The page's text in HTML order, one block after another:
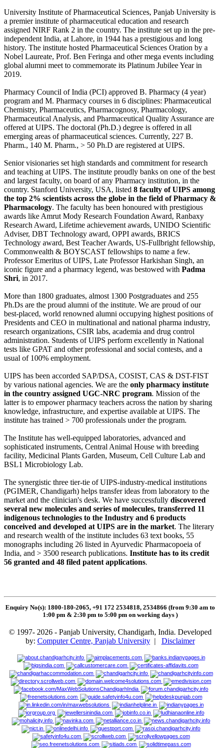
University Institute of Pharmaceutical Sciences, Panjab University is
a premier institute of pharmaceutical education and research
assigned NIRF Rank 2 in the country. The institute set up in the pre-
independent India, at Lahore, in 1944 has a prestigious and long
history. The institute hosted Pharmaceutical Sciences Oration by a
Nobel Laureate, Prof. Ben Feringa and other mega events including
global alumni meet to commemorate its Platinum Jubilee Year in
2019.
Pharmacy Council of India (PCI) approved B. Pharmacy (4 year)
program and M. Pharmacy courses in 6 disciplines: Pharmaceutical
Chemistry, Pharmaceutics, Pharmacognosy, Pharmacology,
Pharmaceutical Analysis, and Pharmaceutical Quality Assurance are
offered at UIPS. The doctoral (Ph.D.) degree is offered in all
emerging areas of pharmaceutical sciences. Currently, 227 B.
Pharm., 140 M. Pharm., > 50 Ph.D are registered at UIPS.
Senior visionaries set high standards and commitment for research
and teaching at UIPS. The institute proudly banks on one of the best
and largest faculty, on board of any Pharmacy institution, in the
country. Stanford University, USA, listed 8 faculty of UIPS among
the top 2% scientists across the globe in the field of Pharmacy &
Pharmacology. The faculty has been honoured with prestigious
awards like Amrut Mody Research Foundation Award, Ranbaxy
Research Award, Lifetime achievement awards, UNIDO Scientific
Adviser, DBT Technology award, OPPI awards, BRICS
Technology award, Best Teacher Awards, US-Fullbright fellowship,
Commonwealth & BOYSCAST fellowships to name a few.
Professor Emeritus of UIPS, Late Professor Harkishan Singh, an
iconic figure and a pharmacy legend, was bestowed with Padma
Shri, in 2017.
More than 1800 graduates, almost 1300 Postgraduates and 255
Ph.Ds are the proud alumni of the institute. We are proud of our
best-placed, world renowned alumni occupying highest positions of
Presidents and CEO in multinational and national pharma industry,
research organizations, CSIR labs, academia and drug control
administration. Students of UIPS perform excellently in National
tests like GPAT and other professional and social contests, and a
usual of 100% employment.
UIPS has been accorded SAP/DSA, COSIST, CAS & DST-FIST
by various national agencies. We are the only pharmacy institute
in the country assigned UGC-NRC program. Mission of the
latter is to empower pharmacy teachers across the nation by sharing
knowledge, infrastructure, and expertise available at UIPS. The
institute has trained > 700 professionals under the program.
The Institute has well-equipped laboratories, advanced and
sophisticated instruments, Central Animal House with breeding
facility, Medicinal Plants Garden, Museum, Cell Culture Lab and
BSL1 Microbiology Lab.
The synergistic three tier-tie of UIPS-industry-medical institutions
(PGIMER, Chandigarh) helps transfer ideas from laboratory to the
market and the clinician's desk. We have successfully discovered
several new molecules and series of molecules, transferred 11
indigenous technologies to the Industry and 6 products
conceived and developed at UIPS are in the market. The literary
and research wealth of the institute includes 63 text books, 55
monographs including 26 listed in Ayurvedic Pharmacopoeia of
India, and > 3500 research publications. Institute has to its credit
56 granted and 48 filed patent applications.
Enquiry No(s): 1800-180-2065, +91 172 2534818, 2534866 (from 9:30 am to
1:00 pm & 2:30 pm to 5:00 pm on working days )
© 1997- 2026 - Panjab University, Chandigarh, India. Developed
by: Computer Centre, Panjab University| Disclaimer